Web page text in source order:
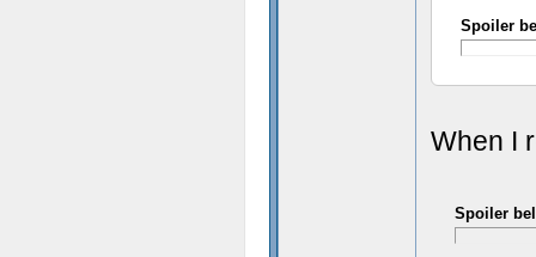
Spoiler
When I
Spoiler